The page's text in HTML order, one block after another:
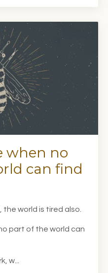
when no
can find
the world is tired also.
part of the world can
w...